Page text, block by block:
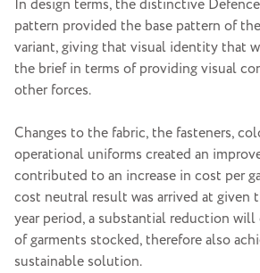
In design terms, the distinctive
pattern provided the base pattern of
variant, giving that visual identity that
the brief in terms of providing visual
other forces.
Changes to the fabric, the fasteners,
operational uniforms created an
contributed to an increase in cost per
cost neutral result was arrived at given
year period, a substantial reduction
of garments stocked, therefore also
sustainable solution.